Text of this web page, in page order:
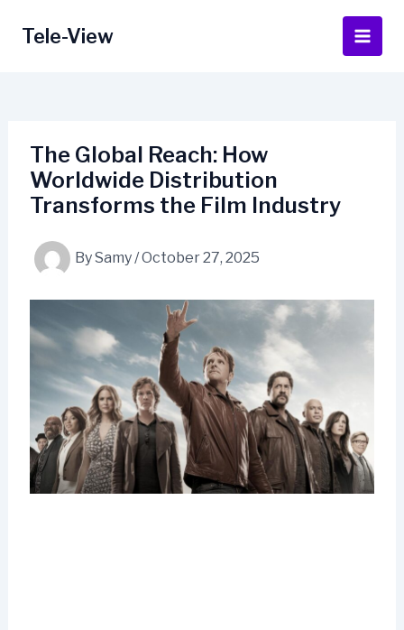
Tele-View
Main
The Global Reach: How
Worldwide Distribution
Transforms the Film Industry
BySamy/October 27, 2025